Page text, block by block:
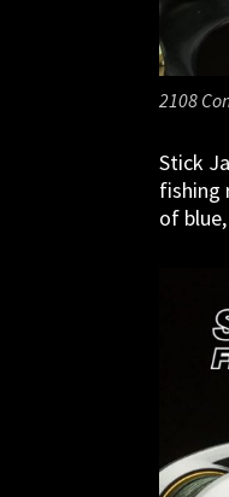
2108
Stick
fishing
of